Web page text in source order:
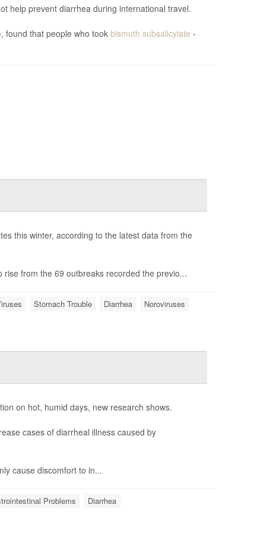
help prevent diarrhea during international travel.
found that people who took bismuth subsalicylate -
this winter, according to the latest data from the
from the 69 outbreaks recorded the previo...
Stomach Trouble Diarrhea Noroviruses
on hot, humid days, new research shows.
cases of diarrheal illness caused by
cause discomfort to in...
Problems Diarrhea